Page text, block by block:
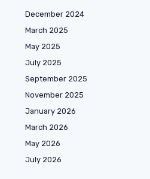
December 2024
March 2025
May 2025
July 2025
September 2025
November 2025
January 2026
March 2026
May 2026
July 2026